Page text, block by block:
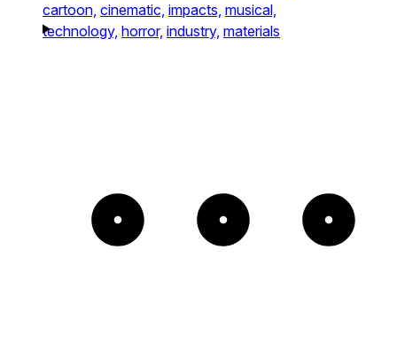
cartoon, cinematic, impacts, musical,
technology, horror, industry, materials